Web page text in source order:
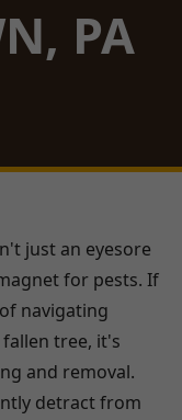
PA
just an eyesore
for pests. If
navigating
tree, it's
and removal.
detract from